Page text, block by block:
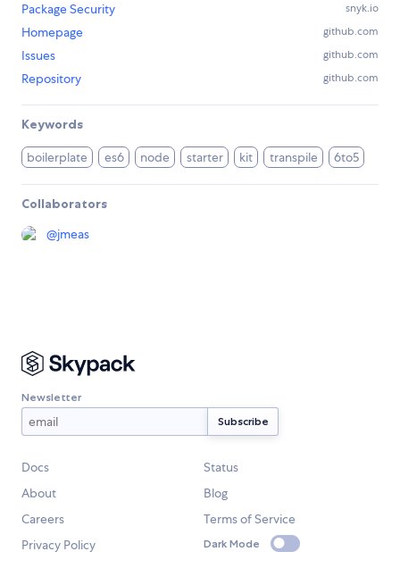
Package Security
snyk.io
Homepage github.com
Issues github.com
Repository github.com
Keywords
boilerplate es6 node starter kit transpile 6to5
Collaborators
@jmeas
Newsletter
Docs
Status
About
Blog
Careers
Terms of Service
Privacy Policy
Dark Mode